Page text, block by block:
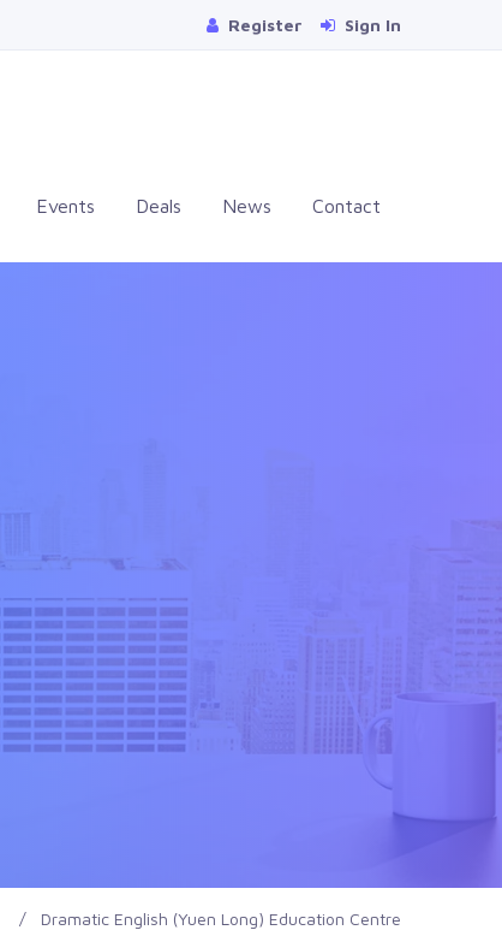
Register Sign In
Events Deals News Contact
Dramatic English (Yuen Long) Education Centre